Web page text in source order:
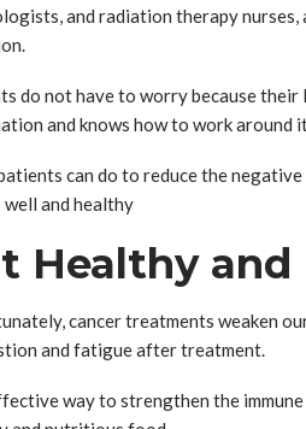
and radiation therapy
do not have to worry because
and knows how to work around
can do to reduce the
well and healthy
Healthy
cancer treatments weaken
and fatigue after treatment.
way to strengthen the